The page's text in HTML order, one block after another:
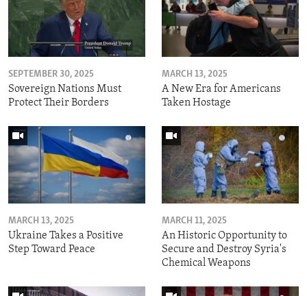
SEPTEMBER 30, 2025
Sovereign Nations Must
Protect Their Borders
MARCH 13, 2025
A New Era for Americans
Taken Hostage
MARCH 13, 2025
Ukraine Takes a Positive
Step Toward Peace
MARCH 11, 2025
An Historic Opportunity to
Secure and Destroy Syria's
Chemical Weapons